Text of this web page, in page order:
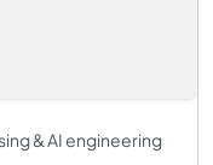
& AI engineering